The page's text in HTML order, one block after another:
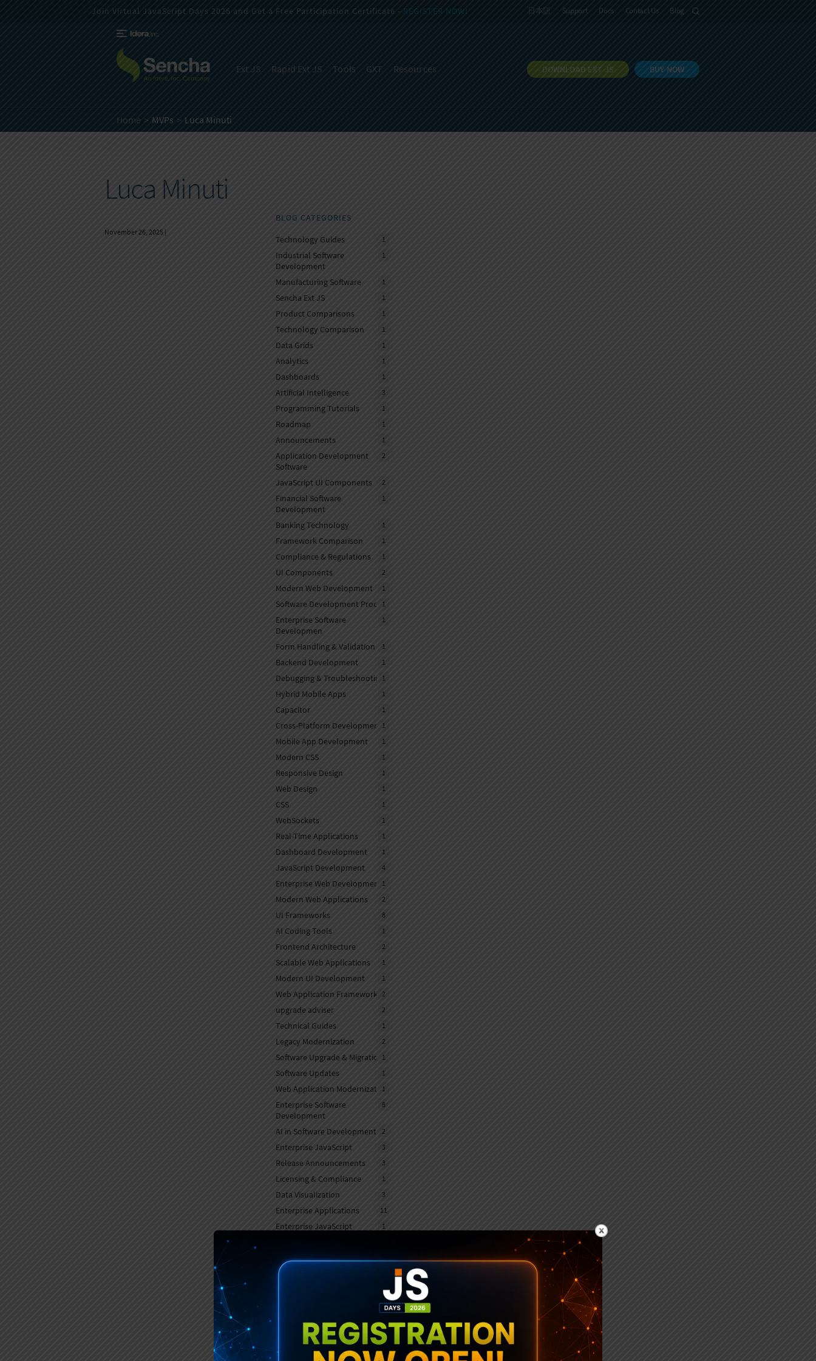
BUY NOW
DOWNLOAD EXT JS
Ext JS Rapid Ext JS Tools GXT Resources
Join Virtual JavaScript Days 2026 and Get a Free Participation Certificate - REGISTER NOW! 日本語 Support Docs Contact Us Blog
Home MVPs Luca Minuti
Luca Minuti
November 26, 2025 |
BLOG CATEGORIES
Technology Guides
1
Industrial Software
Development
1
Manufacturing Software 1
Sencha Ext JS 1
Product Comparisons 1
Technology Comparison 1
Data Grids 1
Analytics 1
Dashboards 1
Artificial Intelligence 3
Programming Tutorials 1
Roadmap 1
Announcements 1
Application Development
Software
2
JavaScript UI Components 2
Financial Software
Development
1
Banking Technology 1
Framework Comparison 1
Compliance & Regulations 1
UI Components 2
Modern Web Development 1
Software Development Process
1
Enterprise Software
Developmen
1
Form Handling & Validation 1
Backend Development 1
Debugging & Troubleshooting1
Hybrid Mobile Apps 1
Capacitor 1
Cross-Platform Development 1
Mobile App Development 1
Modern CSS 1
Responsive Design 1
Web Design 1
CSS 1
WebSockets 1
Real-Time Applications 1
Dashboard Development 1
JavaScript Development 4
Enterprise Web Development 1
Modern Web Applications 2
UI Frameworks 8
AI Coding Tools 1
Frontend Architecture 2
Scalable Web Applications 1
Modern UI Development 1
Web Application Frameworks 2
upgrade adviser 2
Technical Guides 1
Legacy Modernization 2
Software Upgrade & Migration1
Software Updates 1
Web Application Modernization1
Enterprise Software
Development
8
AI in Software Development 2
Enterprise JavaScript 3
Release Announcements 3
Licensing & Compliance 1
Data Visualization 3
Enterprise Applications 11
Enterprise JavaScript
1
Mobile Application
1
1
UX/UI Innovation 2
Productivity & Automation
Tools
2